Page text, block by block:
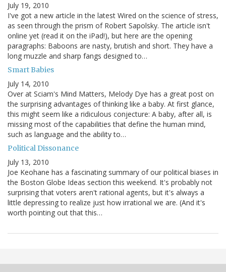
July 19, 2010
I've got a new article in the latest Wired on the science of stress,
as seen through the prism of Robert Sapolsky. The article isn't
online yet (read it on the iPad!), but here are the opening
paragraphs: Baboons are nasty, brutish and short. They have a
long muzzle and sharp fangs designed to…
Smart Babies
July 14, 2010
Over at Sciam's Mind Matters, Melody Dye has a great post on
the surprising advantages of thinking like a baby. At first glance,
this might seem like a ridiculous conjecture: A baby, after all, is
missing most of the capabilities that define the human mind,
such as language and the ability to…
Political Dissonance
July 13, 2010
Joe Keohane has a fascinating summary of our political biases in
the Boston Globe Ideas section this weekend. It's probably not
surprising that voters aren't rational agents, but it's always a
little depressing to realize just how irrational we are. (And it's
worth pointing out that this…